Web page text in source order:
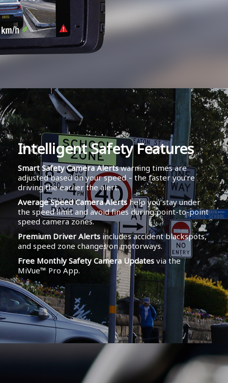
Intelligent Safety Features
Smart Safety Camera Alertswarning times are
adjusted based on your speed – the faster you’re
driving the earlier the alert.
Average Speed Camera Alertshelp you stay under
the speed limit and avoid fines during point-to-point
speed camera zones.
Premium Driver Alerts includes accident blackspots,
and speed zone changes on motorways.
Free Monthly Safety Camera Updates via the
MiVue™ Pro App.